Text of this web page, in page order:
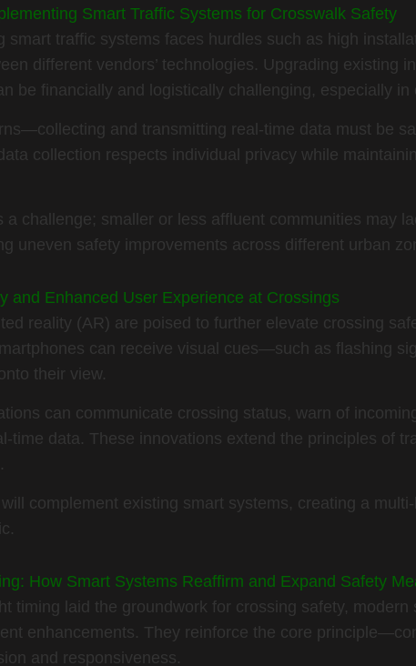
Smart Traffic Systems for Crosswalk Safety
smart traffic systems faces hurdles such as high
different vendors’ technologies. Upgrading existing
be financially and logistically challenging, especially in
and transmitting real-time data must be
collection respects individual privacy while
a challenge; smaller or less affluent communities may
uneven safety improvements across different urban
and Enhanced User Experience at Crossings
reality (AR) are poised to further elevate crossing
can receive visual cues—such as flashing
their view.
can communicate crossing status, warn of
time data. These innovations extend the principles of
complement existing smart systems, creating a
How Smart Systems Reaffirm and Expand Safety
timing laid the groundwork for crossing safety, modern
enhancements. They reinforce the core
and responsiveness.